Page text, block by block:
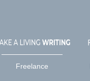
Freelance